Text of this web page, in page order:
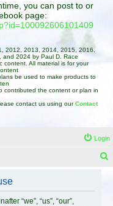
you can post to or
page:
2012, 2013, 2014, 2015, 2016,
2024 by Paul D. Race
content. All material is for your
be used to make products to
contributed the content or plan in
contact us using ourContact
Login
“we”, “us”, “our”,